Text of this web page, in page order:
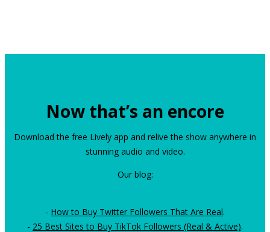
Now that’s an encore
Download the free Lively app and relive the show anywhere in
stunning audio and video.
Our blog:
- How to Buy Twitter Followers That Are Real.
- 25 Best Sites to Buy TikTok Followers (Real & Active).